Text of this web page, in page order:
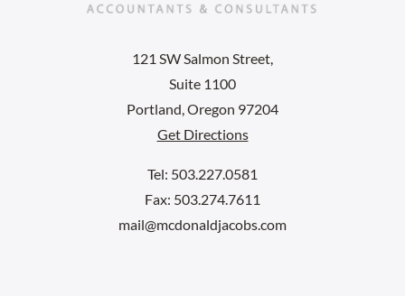
121 SW Salmon Street,
Suite 1100
Portland, Oregon 97204
Get Directions
Tel: 503.227.0581
Fax: 503.274.7611
mail@mcdonaldjacobs.com